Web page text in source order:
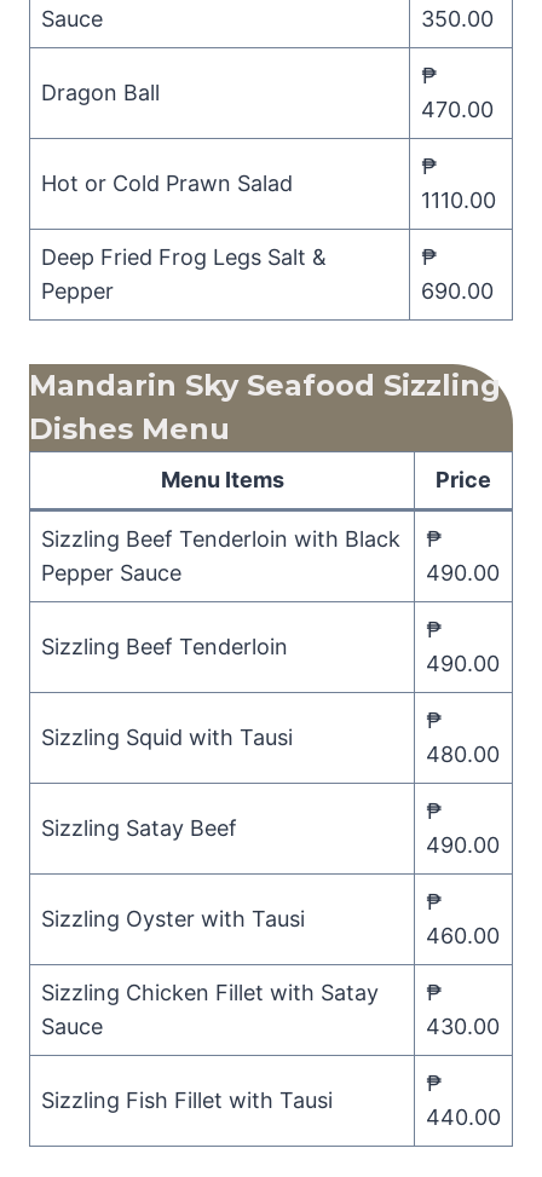
Sauce
350.00
Dragon Ball
₱
470.00
Hot or Cold Prawn Salad
₱
1110.00
Deep Fried Frog Legs Salt &
Pepper
₱
690.00
Mandarin Sky Seafood Sizzling
Dishes Menu
Menu Items Price
Sizzling Beef Tenderloin with Black
Pepper Sauce
₱
490.00
Sizzling Beef Tenderloin
₱
490.00
Sizzling Squid with Tausi
₱
480.00
Sizzling Satay Beef
₱
490.00
Sizzling Oyster with Tausi
₱
460.00
Sizzling Chicken Fillet with Satay
Sauce
₱
430.00
Sizzling Fish Fillet with Tausi
₱
440.00